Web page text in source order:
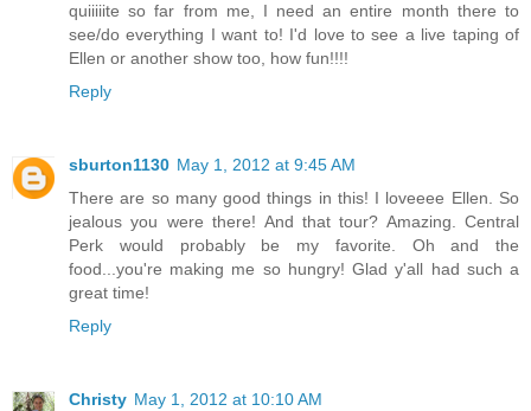
quiiiiite so far from me, I need an entire month there to
see/do everything I want to! I'd love to see a live taping of
Ellen or another show too, how fun!!!!
Reply
sburton1130 May 1, 2012 at 9:45 AM
There are so many good things in this! I loveeee Ellen. So
jealous you were there! And that tour? Amazing. Central
Perk would probably be my favorite. Oh and the
food...you're making me so hungry! Glad y'all had such a
great time!
Reply
Christy May 1, 2012 at 10:10 AM